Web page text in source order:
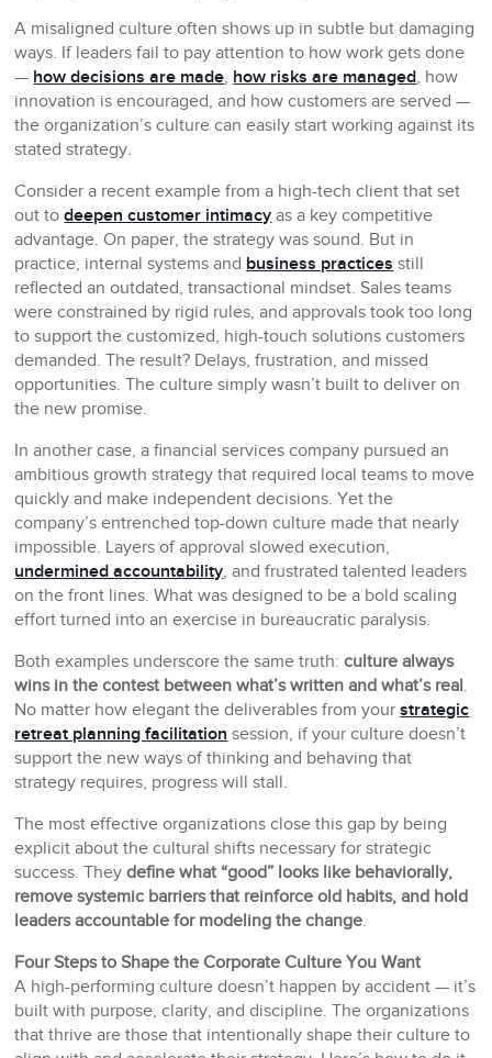
A misaligned culture often shows up in subtle but damaging
ways. If leaders fail to pay attention to how work gets done
— how decisions are made, how risks are managed, how
innovation is encouraged, and how customers are served —
the organization’s culture can easily start working against its
stated strategy.
Consider a recent example from a high-tech client that set
out todeepen customer intimacy as a key competitive
advantage. On paper, the strategy was sound. But in
practice, internal systems and business practices still
reflected an outdated, transactional mindset. Sales teams
were constrained by rigid rules, and approvals took too long
to support the customized, high-touch solutions customers
demanded. The result? Delays, frustration, and missed
opportunities. The culture simply wasn’t built to deliver on
the new promise.
In another case, a financial services company pursued an
ambitious growth strategy that required local teams to move
quickly and make independent decisions. Yet the
company’s entrenched top-down culture made that nearly
impossible. Layers of approval slowed execution,
undermined accountability, and frustrated talented leaders
on the front lines. What was designed to be a bold scaling
effort turned into an exercise in bureaucratic paralysis.
Both examples underscore the same truth:culture always
wins in the contest between what’s written and what’s real.
No matter how elegant the deliverables from yourstrategic
retreat planning facilitation session, if your culture doesn’t
support the new ways of thinking and behaving that
strategy requires, progress will stall.
The most effective organizations close this gap by being
explicit about the cultural shifts necessary for strategic
success. Theydefine what “good” looks like behaviorally,
remove systemic barriers that reinforce old habits, and hold
leaders accountable for modeling the change.
Four Steps to Shape the Corporate Culture You Want
A high-performing culture doesn’t happen by accident — it’s
built with purpose, clarity, and discipline. The organizations
that thrive are those that intentionally shape their culture to